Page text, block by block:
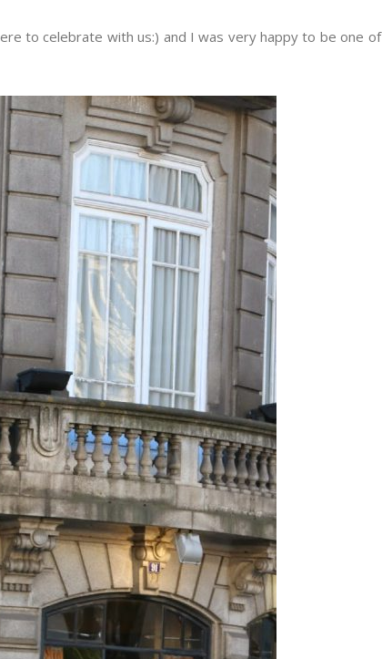
to celebrate with us:) and I was very happy to be one of